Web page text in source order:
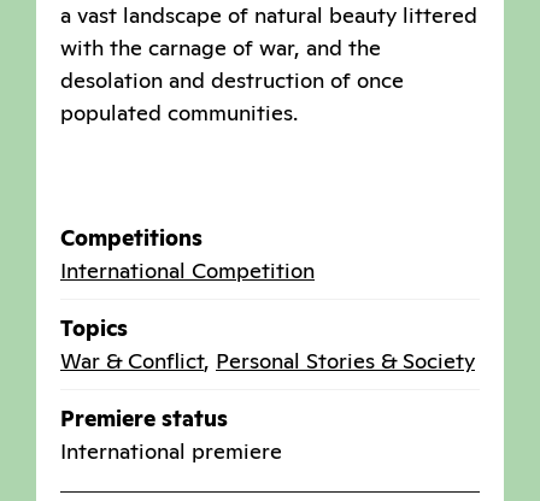
a vast landscape of natural beauty littered
with the carnage of war, and the
desolation and destruction of once
populated communities.
Competitions
International Competition
Topics
War & Conflict, Personal Stories & Society
Premiere status
International premiere